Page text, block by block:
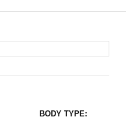
BODY TYPE: